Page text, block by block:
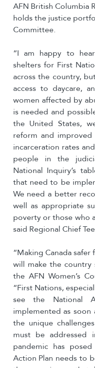
AFN British Columbia
holds the justice
Committee.
“I am happy to
shelters for First
across the country,
access to daycare,
women affected by
is needed and
the United States,
reform and
incarceration rates
people in the
National Inquiry’s
that need to be
We need a better
well as appropriate
poverty or those who
said Regional Chief
“Making Canada
will make the country
the AFN Women’s
“First Nations,
see the National
implemented as soon
the unique
must be addressed
pandemic has
Action Plan needs to